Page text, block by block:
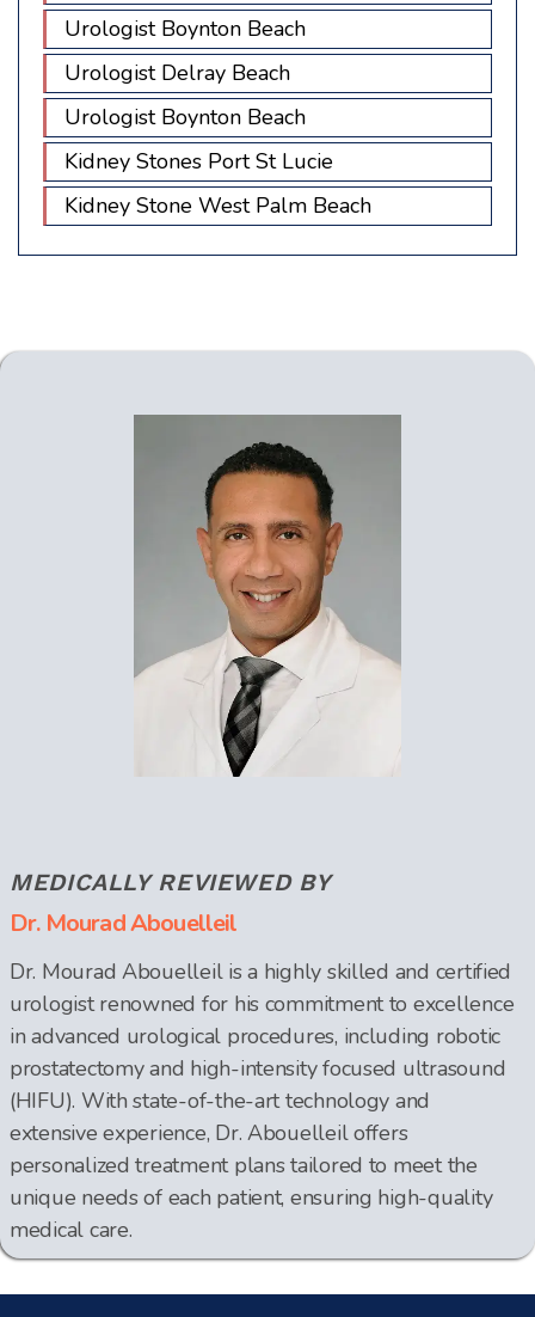
Urologist Boynton Beach
Urologist Delray Beach
Urologist Boynton Beach
Kidney Stones Port St Lucie
Kidney Stone West Palm Beach
MEDICALLY REVIEWED BY
Dr. Mourad Abouelleil
Dr. Mourad Abouelleil is a highly skilled and certified
urologist renowned for his commitment to excellence
in advanced urological procedures, including robotic
prostatectomy and high-intensity focused ultrasound
(HIFU). With state-of-the-art technology and
extensive experience, Dr. Abouelleil offers
personalized treatment plans tailored to meet the
unique needs of each patient, ensuring high-quality
medical care.